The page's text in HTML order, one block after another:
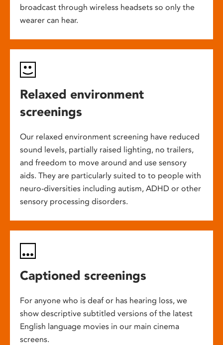
broadcast through wireless headsets so only the
wearer can hear.
Relaxed environment
screenings
Our relaxed environment screening have reduced
sound levels, partially raised lighting, no trailers,
and freedom to move around and use sensory
aids. They are particularly suited to to people with
neuro-diversities including autism, ADHD or other
sensory processing disorders.
Captioned screenings
For anyone who is deaf or has hearing loss, we
show descriptive subtitled versions of the latest
English language movies in our main cinema
screens.